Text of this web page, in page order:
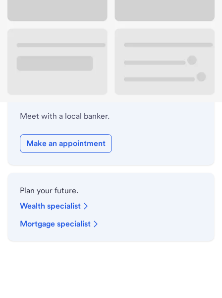
Meet with a local banker.
Make an appointment
Plan your future.
Wealth specialist
Mortgage specialist